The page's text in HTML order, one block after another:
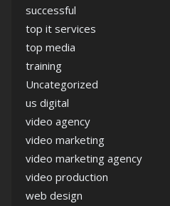
successful
top it services
top media
training
Uncategorized
us digital
video agency
video marketing
video marketing agency
video production
web design